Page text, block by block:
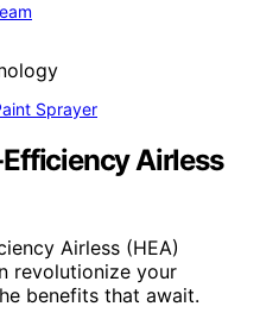
Sprayer
Airless
Airless (HEA)
revolutionize your
benefits that await.